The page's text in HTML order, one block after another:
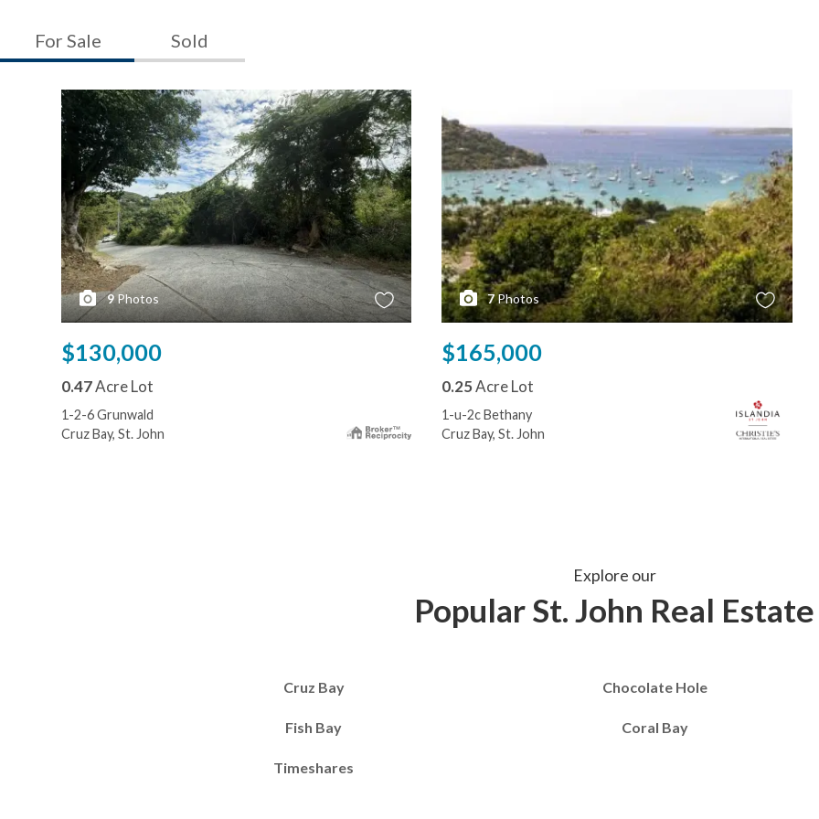
For Sale Sold
9Photos
$130,000
0.47Acre Lot
1-2-6 Grunwald
Cruz Bay, St. John
7Photos
$165,000
0.25Acre Lot
1-u-2c Bethany
Cruz Bay, St. John
Explore our
Popular St. John Real Estate
Cruz Bay Chocolate Hole
Fish Bay Coral Bay
Timeshares